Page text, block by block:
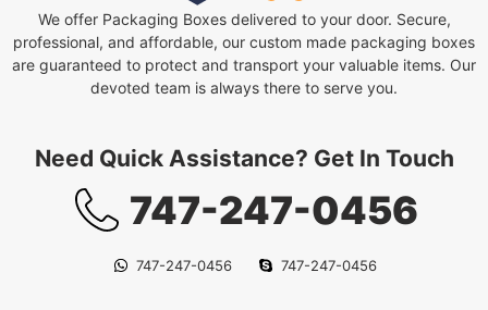
We offer Packaging Boxes delivered to your door. Secure,
professional, and affordable, our custom made packaging boxes
are guaranteed to protect and transport your valuable items. Our
devoted team is always there to serve you.
Need Quick Assistance? Get In Touch
747-247-0456
747-247-0456 747-247-0456